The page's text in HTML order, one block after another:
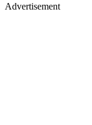
Advertisement